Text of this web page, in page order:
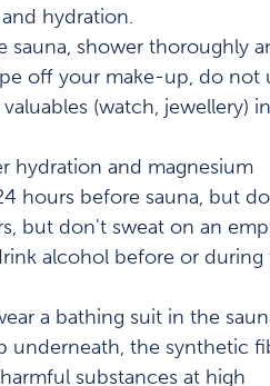
hydration.
sauna, shower thoroughly
off your make-up, do not
(watch, jewellery)
hydration and magnesium
hours before sauna, but
but don't sweat on an
alcohol before or during
a bathing suit in the
underneath, the synthetic
substances at high